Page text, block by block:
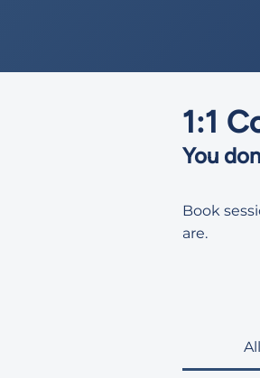
1:1
You
Book
are.